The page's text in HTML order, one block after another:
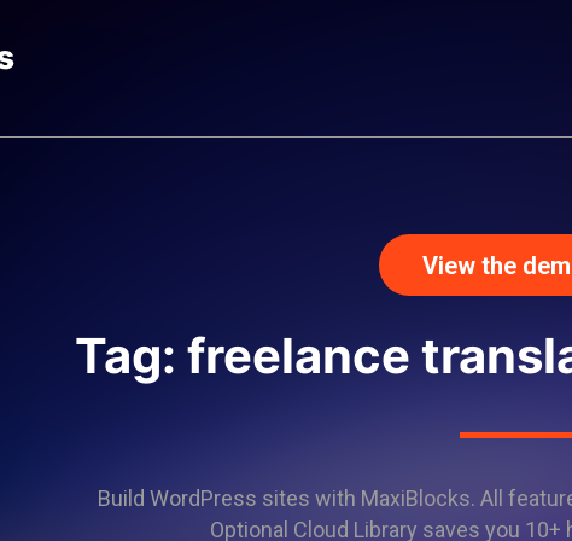
View the
Tag: freelance
Build WordPress sites with MaxiBlocks. All
Optional Cloud Library saves you